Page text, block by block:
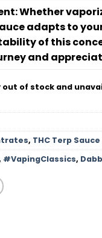
Whether
adapts to
of this
and
of stock and
, THC Terp
#VapingClassics,